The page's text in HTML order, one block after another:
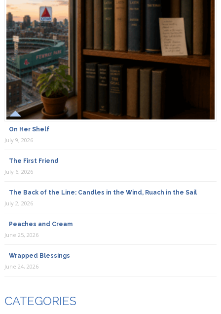
On Her Shelf
July 9, 2026
The First Friend
July 6, 2026
The Back of the Line: Candles in the Wind, Ruach in the Sail
July 2, 2026
Peaches and Cream
June 25, 2026
Wrapped Blessings
June 24, 2026
CATEGORIES